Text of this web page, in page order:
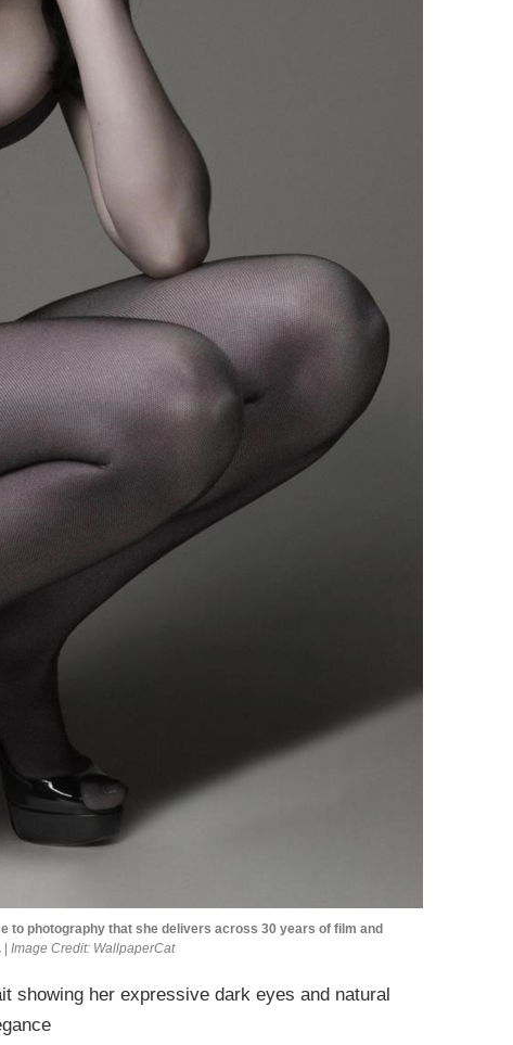
to photography that she delivers across 30 years of film and
|Image Credit: WallpaperCat